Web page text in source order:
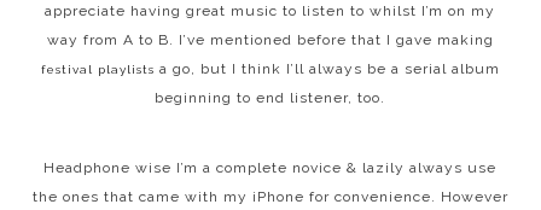
appreciate having great music to listen to whilst I’m on my
way from A to B. I’ve mentioned before that I gave making
festival playlists a go, but I think I’ll always be a serial album
beginning to end listener, too.
Headphone wise I’m a complete novice & lazily always use
the ones that came with my iPhone for convenience. However